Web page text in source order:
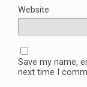
Website
Save my name,
next time I